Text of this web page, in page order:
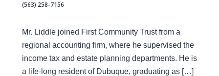
(563) 258-7156
Mr. Liddle joined First Community Trust from a
regional accounting firm, where he supervised the
income tax and estate planning departments. He is
a life-long resident of Dubuque, graduating as […]